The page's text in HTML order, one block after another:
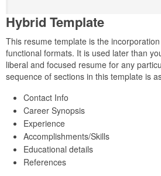
Hybrid Template
This resume template is the
functional formats. It is used later than
liberal and focused resume for any
sequence of sections in this template is
Contact Info
Career Synopsis
Experience
Accomplishments/Skills
Educational details
References